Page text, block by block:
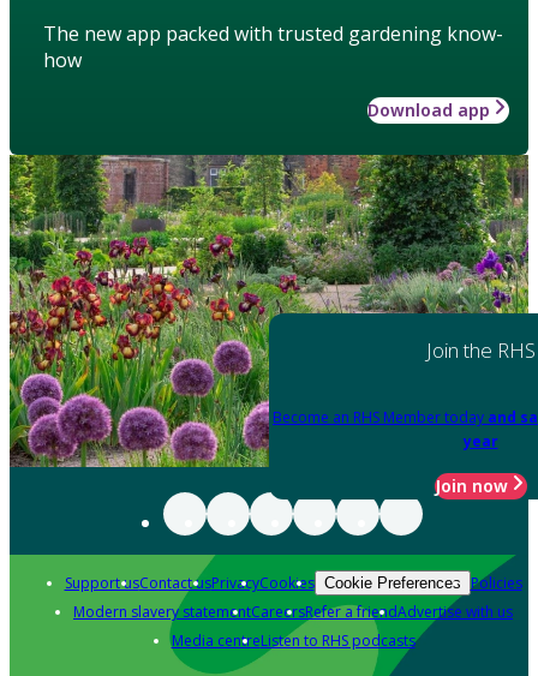
The new app packed with trusted gardening know-
how
Download app
Join the RHS
Become an RHS Member today and
year
Join now
Support usContact usPrivacyCookies Cookie Preferences Policies
Modern slavery statementCareersRefer a friendAdvertise with us
Media centreListen to RHS podcasts